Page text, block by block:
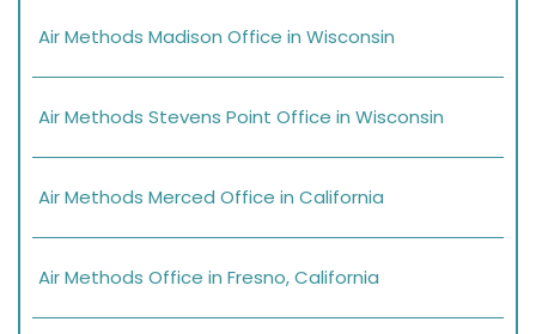
Air Methods Madison Office in Wisconsin
Air Methods Stevens Point Office in Wisconsin
Air Methods Merced Office in California
Air Methods Office in Fresno, California